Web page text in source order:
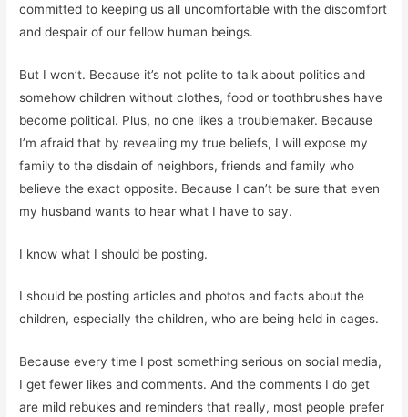
committed to keeping us all uncomfortable with the discomfort
and despair of our fellow human beings.
But I won’t. Because it’s not polite to talk about politics and
somehow children without clothes, food or toothbrushes have
become political. Plus, no one likes a troublemaker. Because
I’m afraid that by revealing my true beliefs, I will expose my
family to the disdain of neighbors, friends and family who
believe the exact opposite. Because I can’t be sure that even
my husband wants to hear what I have to say.
I know what I should be posting.
I should be posting articles and photos and facts about the
children, especially the children, who are being held in cages.
Because every time I post something serious on social media,
I get fewer likes and comments. And the comments I do get
are mild rebukes and reminders that really, most people prefer